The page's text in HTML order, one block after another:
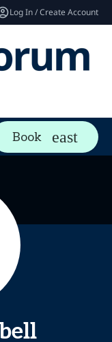
Log In / Create Account
Book